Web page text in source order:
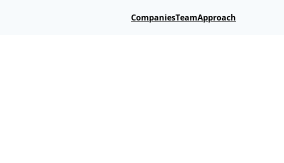
CompaniesTeamApproach